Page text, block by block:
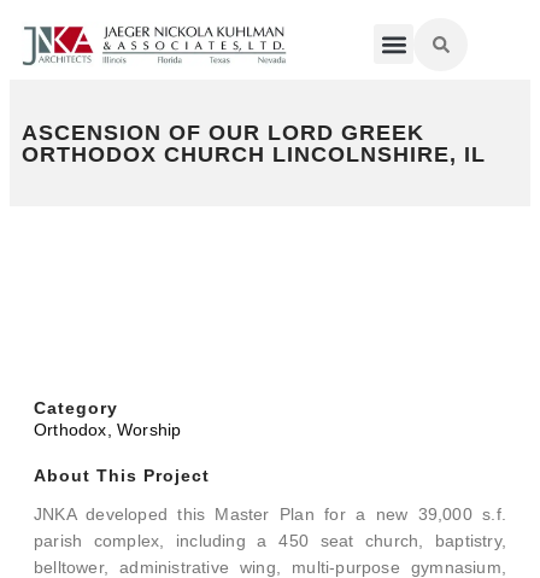
ASCENSION OF OUR LORD GREEK
ORTHODOX CHURCH LINCOLNSHIRE, IL
Category
Orthodox ,Worship
About This Project
JNKA developed this Master Plan for a new 39,000 s.f.
parish complex, including a 450 seat church, baptistry,
belltower, administrative wing, multi-purpose gymnasium,